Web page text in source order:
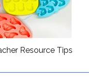
Resource Tips